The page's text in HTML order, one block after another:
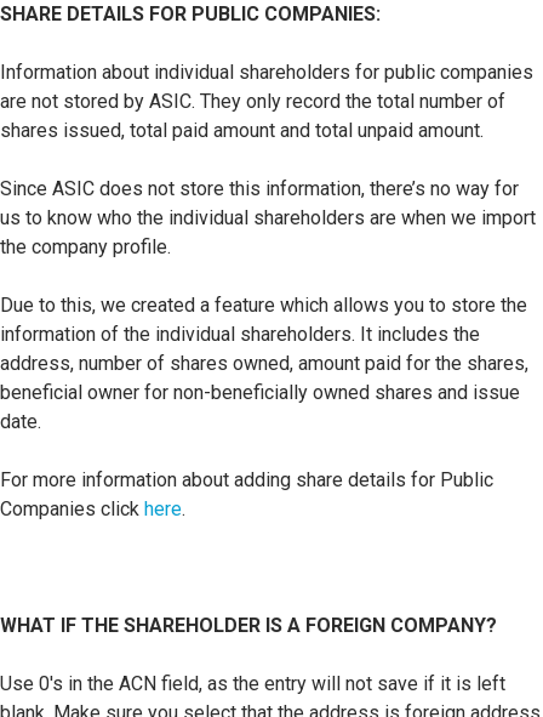
SHARE DETAILS FOR PUBLIC COMPANIES:
Information about individual shareholders for public companies
are not stored by ASIC. They only record the total number of
shares issued, total paid amount and total unpaid amount.
Since ASIC does not store this information, there’s no way for
us to know who the individual shareholders are when we import
the company profile.
Due to this, we created a feature which allows you to store the
information of the individual shareholders. It includes the
address, number of shares owned, amount paid for the shares,
beneficial owner for non-beneficially owned shares and issue
date.
For more information about adding share details for Public
Companies click here.
WHAT IF THE SHAREHOLDER IS A FOREIGN COMPANY?
Use 0's in the ACN field, as the entry will not save if it is left